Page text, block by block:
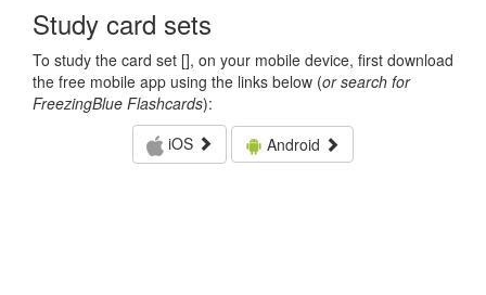
Study card sets
To study the card set [], on your mobile device, first download
the free mobile app using the links below (or search for
FreezingBlue Flashcards):
iOS
Android